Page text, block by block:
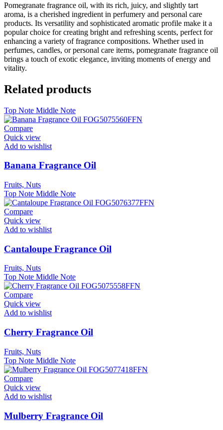
Pomegranate fragrance oil, with its rich, juicy, and slightly tart
aroma, is a cherished ingredient in perfumery and personal care
products. Its versatility and sophisticated aromatic profile make it a
popular choice for creating bright and refreshing scents, perfect for
enhancing a variety of fragrance compositions. Whether used in
perfumes, candles, or personal care items, pomegranate fragrance oil
brings a touch of exotic elegance, inviting moments of energy and
vitality.
Related products
Top Note Middle Note
Compare
Quick view
Add to wishlist
Banana Fragrance Oil
Fruits, Nuts
Top Note Middle Note
Compare
Quick view
Add to wishlist
Cantaloupe Fragrance Oil
Fruits, Nuts
Top Note Middle Note
Compare
Quick view
Add to wishlist
Cherry Fragrance Oil
Fruits, Nuts
Top Note Middle Note
Compare
Quick view
Add to wishlist
Mulberry Fragrance Oil